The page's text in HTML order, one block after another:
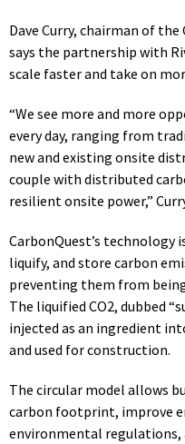
Dave Curry, chairman of
says the partnership with
scale faster and take on
“We see more and more
every day, ranging from
new and existing onsite
couple with distributed
resilient onsite power,”
CarbonQuest’s technology
liquify, and store carbon
preventing them from
The liquified CO2, dubbed
injected as an ingredient
and used for construction.
The circular model allows
carbon footprint, improve
environmental